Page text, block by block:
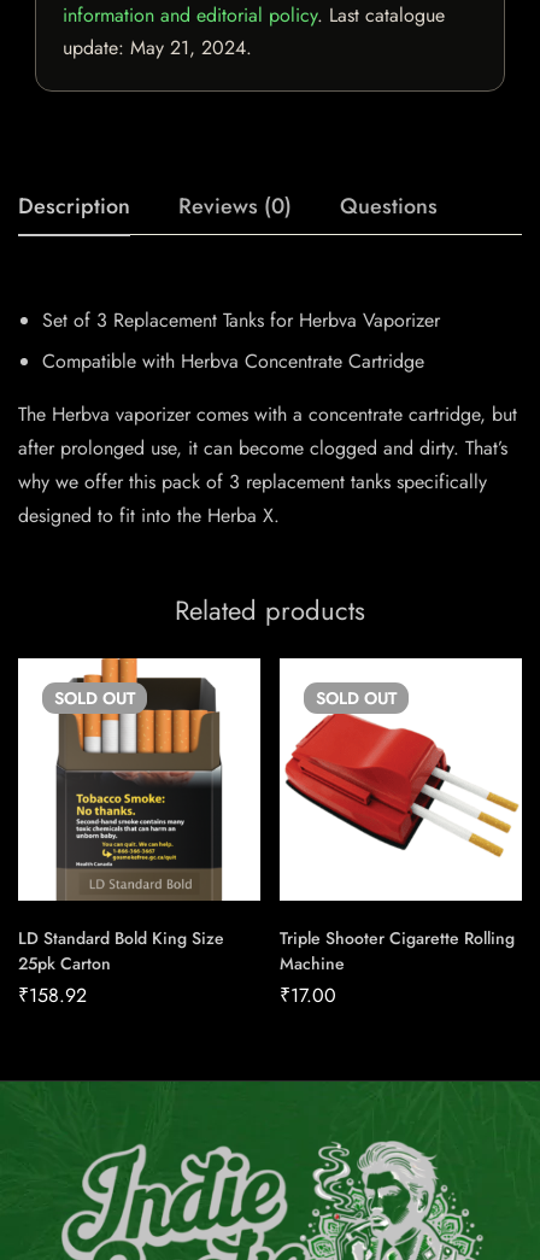
information and editorial policy. Last catalogue
update: May 21, 2024.
Description Reviews (0) Questions
Set of 3 Replacement Tanks for Herbva Vaporizer
Compatible with Herbva Concentrate Cartridge
The Herbva vaporizer comes with a concentrate cartridge, but
after prolonged use, it can become clogged and dirty. That’s
why we offer this pack of 3 replacement tanks specifically
designed to fit into the Herba X.
Related products
SOLD OUT
LD Standard Bold King Size
25pk Carton
₹158.92
SOLD OUT
Triple Shooter Cigarette Rolling
Machine
₹17.00